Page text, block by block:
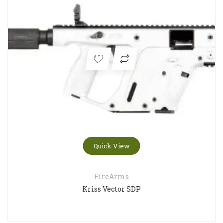
Quick View
FireArms
Kriss Vector SDP